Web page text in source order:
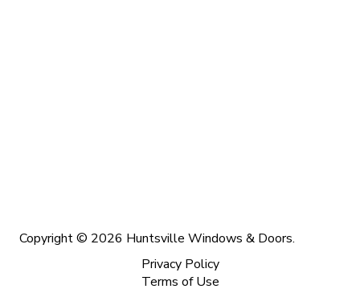
Copyright © 2026 Huntsville Windows & Doors.
Privacy Policy
Terms of Use